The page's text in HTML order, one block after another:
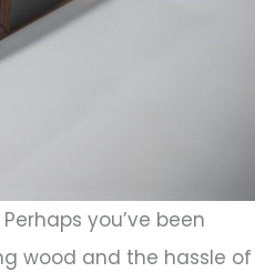
you’ve been
wood and the hassle of